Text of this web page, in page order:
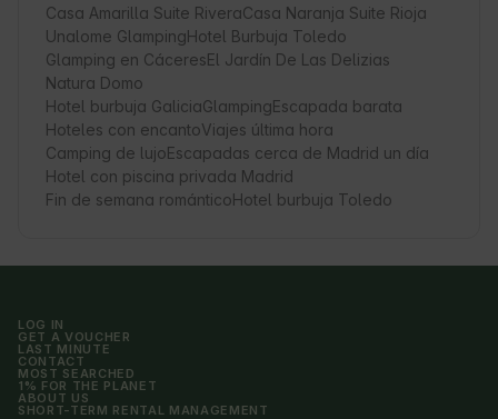
Casa Amarilla Suite RiveraCasa Naranja Suite Rioja
Unalome GlampingHotel Burbuja Toledo
Glamping en CáceresEl Jardín De Las Delizias
Natura Domo
Hotel burbuja GaliciaGlampingEscapada barata
Hoteles con encantoViajes última hora
Camping de lujoEscapadas cerca de Madrid un día
Hotel con piscina privada Madrid
Fin de semana románticoHotel burbuja Toledo
LOG IN
GET A VOUCHER
LAST MINUTE
CONTACT
MOST SEARCHED
1% FOR THE PLANET
ABOUT US
SHORT-TERM RENTAL MANAGEMENT